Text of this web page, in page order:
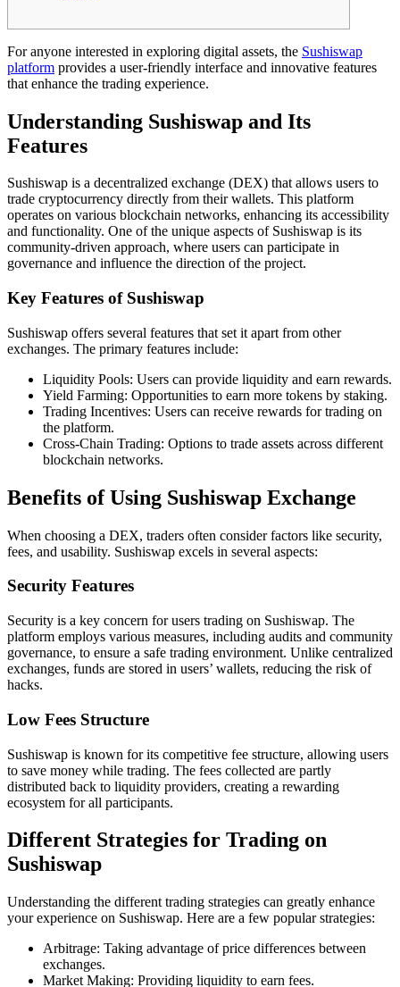
For anyone interested in exploring digital assets, the Sushiswap
platform provides a user-friendly interface and innovative features
that enhance the trading experience.
Understanding Sushiswap and Its
Features
Sushiswap is a decentralized exchange (DEX) that allows users to
trade cryptocurrency directly from their wallets. This platform
operates on various blockchain networks, enhancing its accessibility
and functionality. One of the unique aspects of Sushiswap is its
community-driven approach, where users can participate in
governance and influence the direction of the project.
Key Features of Sushiswap
Sushiswap offers several features that set it apart from other
exchanges. The primary features include:
Liquidity Pools: Users can provide liquidity and earn rewards.
Yield Farming: Opportunities to earn more tokens by staking.
Trading Incentives: Users can receive rewards for trading on
the platform.
Cross-Chain Trading: Options to trade assets across different
blockchain networks.
Benefits of Using Sushiswap Exchange
When choosing a DEX, traders often consider factors like security,
fees, and usability. Sushiswap excels in several aspects:
Security Features
Security is a key concern for users trading on Sushiswap. The
platform employs various measures, including audits and community
governance, to ensure a safe trading environment. Unlike centralized
exchanges, funds are stored in users’ wallets, reducing the risk of
hacks.
Low Fees Structure
Sushiswap is known for its competitive fee structure, allowing users
to save money while trading. The fees collected are partly
distributed back to liquidity providers, creating a rewarding
ecosystem for all participants.
Different Strategies for Trading on
Sushiswap
Understanding the different trading strategies can greatly enhance
your experience on Sushiswap. Here are a few popular strategies:
Arbitrage: Taking advantage of price differences between
exchanges.
Market Making: Providing liquidity to earn fees.